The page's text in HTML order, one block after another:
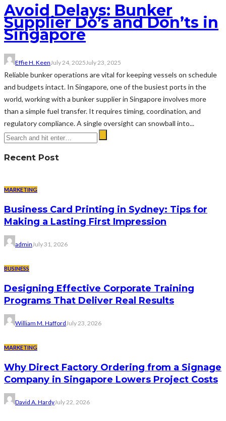
Avoid Delays: Bunker
Supplier Do’s and Don’ts in
Singapore
Effie H. Keen July 24, 2025 July 23, 2025
Reliable bunker operations are vital for keeping vessels on schedule
and budgets intact. In Singapore, one of the busiest ports in the
world, working with a bunker supplier in Singapore involves more
than a simple fuel transfer. It requires timing, coordination, and
regulatory compliance. A single oversight can snowball into...
Recent Post
MARKETING
Business Card Printing in Sydney: Tips for
Making a Lasting First Impression
adminJuly 31, 2026
BUSINESS
Designing Effective Corporate Training
Programs That Deliver Real Results
William M. HaffordJuly 23, 2026
MARKETING
Why Direct Factory Ordering from a Signage
Company in Singapore Lowers Project Costs
David A. HardyJuly 22, 2026